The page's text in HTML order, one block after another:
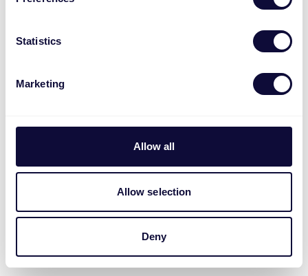
Statistics
Marketing
Allow all
Allow selection
Deny